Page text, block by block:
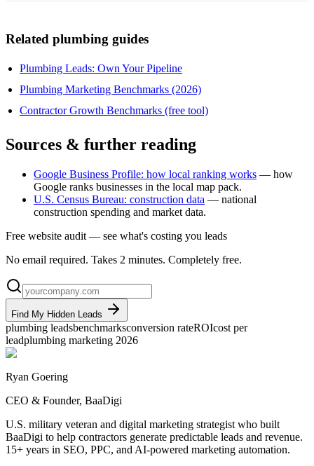
Related plumbing guides
Plumbing Leads: Own Your Pipeline
Plumbing Marketing Benchmarks (2026)
Contractor Growth Benchmarks (free tool)
Sources & further reading
Google Business Profile: how local ranking works — how
Google ranks businesses in the local map pack.
U.S. Census Bureau: construction data — national
construction spending and market data.
Free website audit — see what's costing you leads
No email required. Takes 2 minutes. Completely free.
Find My Hidden Leads
plumbing leadsbenchmarksconversion rateROIcost per
leadplumbing marketing 2026
Ryan Goering
CEO & Founder, BaaDigi
U.S. military veteran and digital marketing strategist who built
BaaDigi to help contractors generate predictable leads and revenue.
15+ years in SEO, PPC, and AI-powered marketing automation.